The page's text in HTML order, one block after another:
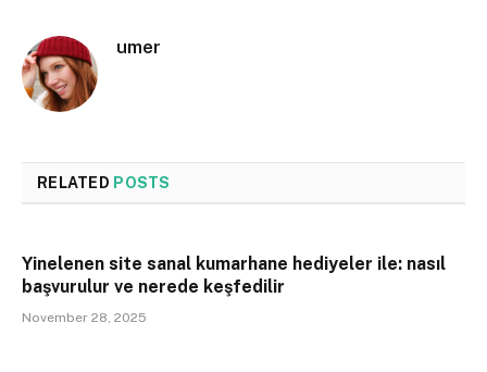
umer
RELATED POSTS
Yinelenen site sanal kumarhane hediyeler ile: nasıl
başvurulur ve nerede keşfedilir
November 28, 2025